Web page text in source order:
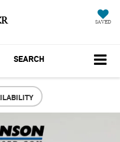
SAVED
SEARCH